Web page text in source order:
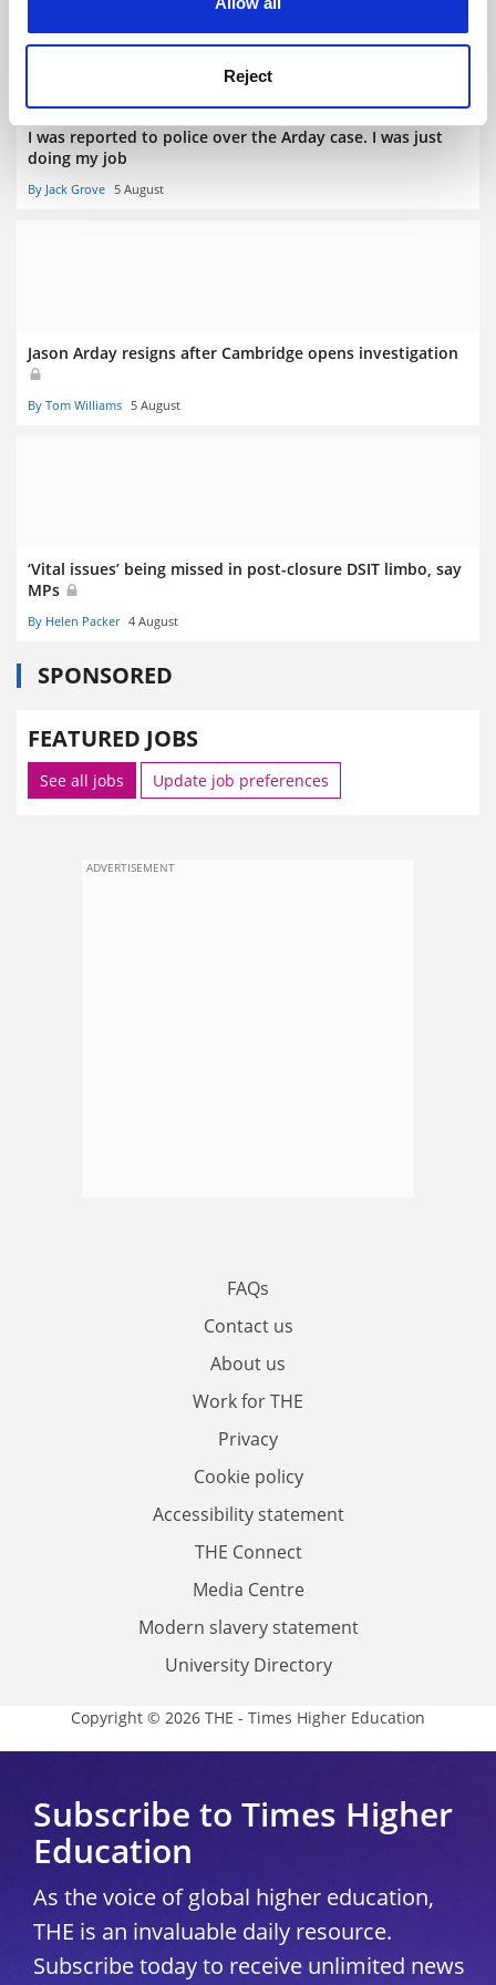
Reject
I was reported to police over the Arday case. I was just
doing my job
By Jack Grove 5 August
Jason Arday resigns after Cambridge opens investigation
By Tom Williams 5 August
‘Vital issues’ being missed in post-closure DSIT limbo, say
MPs
By Helen Packer 4 August
SPONSORED
FEATURED JOBS
See all jobs Update job preferences
ADVERTISEMENT
FAQs
Contact us
About us
Work for THE
Privacy
Cookie policy
Accessibility statement
THE Connect
Media Centre
Modern slavery statement
University Directory
Copyright © 2026 THE - Times Higher Education
Subscribe to Times Higher
Education
As the voice of global higher education,
THE is an invaluable daily resource.
Subscribe today to receive unlimited news